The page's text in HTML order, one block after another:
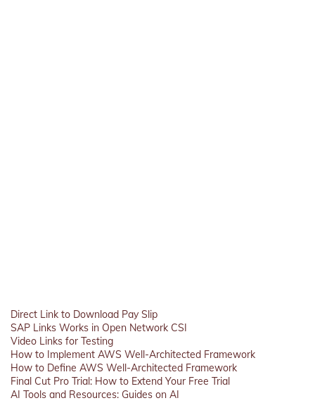
Direct Link to Download Pay Slip
SAP Links Works in Open Network CSI
Video Links for Testing
How to Implement AWS Well-Architected Framework
How to Define AWS Well-Architected Framework
Final Cut Pro Trial: How to Extend Your Free Trial
AI Tools and Resources: Guides on AI